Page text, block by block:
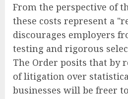
From the perspective of
these costs represent a
discourages employers
testing and rigorous
The Order posits that by
of litigation over
businesses will be freer